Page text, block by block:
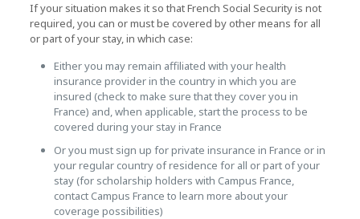
If your situation makes it so that French Social Security is not
required, you can or must be covered by other means for all
or part of your stay, in which case:
Either you may remain affiliated with your health
insurance provider in the country in which you are
insured (check to make sure that they cover you in
France) and, when applicable, start the process to be
covered during your stay in France
Or you must sign up for private insurance in France or in
your regular country of residence for all or part of your
stay (for scholarship holders with Campus France,
contact Campus France to learn more about your
coverage possibilities)